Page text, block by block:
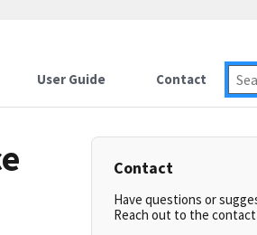
User Guide Contact
Contact
Have questions or
Reach out to the contact